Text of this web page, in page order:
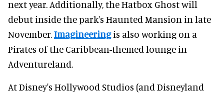
next year. Additionally, the Hatbox Ghost will
debut inside the park's Haunted Mansion in late
November.Imagineeringis also working on a
Pirates of the Caribbean-themed lounge in
Adventureland.
At Disney's Hollywood Studios (and Disneyland